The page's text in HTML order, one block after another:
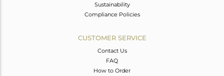
Sustainability
Compliance Policies
CUSTOMER SERVICE
Contact Us
FAQ
How to Order